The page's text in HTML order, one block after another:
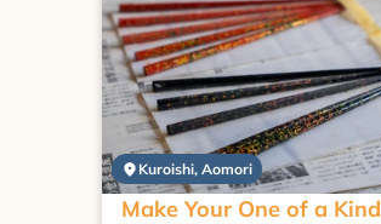
Kuroishi, Aomori
Make Your One of a Kind